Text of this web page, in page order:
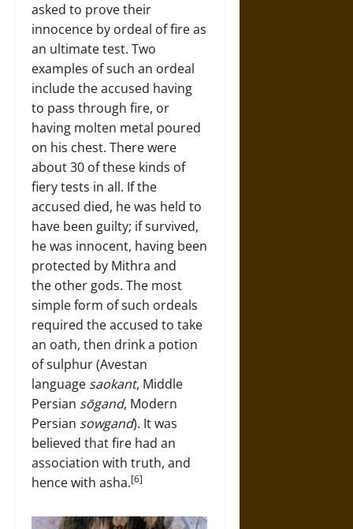
asked to prove their
innocence by ordeal of fire as
an ultimate test. Two
examples of such an ordeal
include the accused having
to pass through fire, or
having molten metal poured
on his chest. There were
about 30 of these kinds of
fiery tests in all. If the
accused died, he was held to
have been guilty; if survived,
he was innocent, having been
protected by Mithra and
the other gods. The most
simple form of such ordeals
required the accused to take
an oath, then drink a potion
of sulphur (Avestan
language saokant, Middle
Persian sōgand, Modern
Persian sowgand). It was
believed that fire had an
association with truth, and
hence with asha.[6]